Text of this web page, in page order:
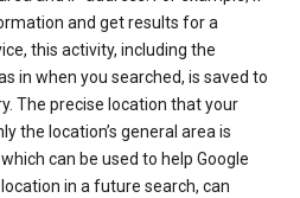
and get results for a
this activity, including the
in when you searched, is saved to
The precise location that your
the location’s general area is
can be used to help Google
in a future search, can